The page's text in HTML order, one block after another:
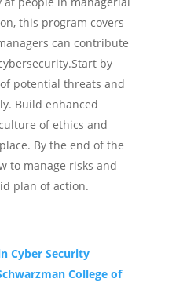
this program covers
can contribute
Start by
potential threats and
Build enhanced
of ethics and
By the end of the
to manage risks and
plan of action.
Cyber Security
College of